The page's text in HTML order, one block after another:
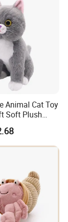
for our clients.
Animal Cat Toy
Soft Plush
Manufacturer